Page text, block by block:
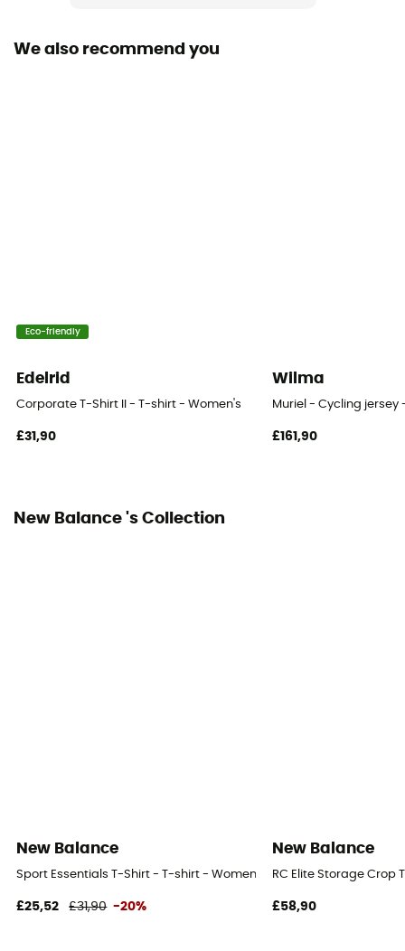
We also recommend you
Eco-friendly
Edelrid
Corporate T-Shirt II - T-shirt - Women's
£31,90
Wilma
Muriel - Cycling jersey
£161,90
New Balance 's Collection
New Balance
Sport Essentials T-Shirt - T-shirt - Women's
£25,52 £31,90 -20%
New Balance
RC Elite Storage Crop
£58,90